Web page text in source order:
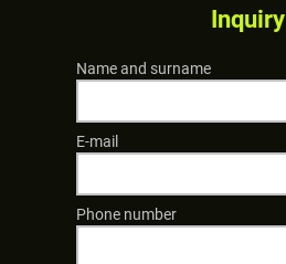
Inquiry
Name and surname
E-mail
Phone number